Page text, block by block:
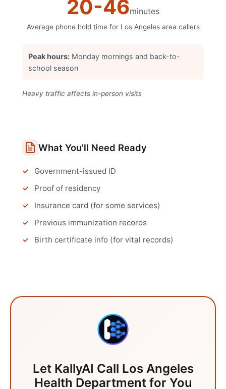
20-46minutes
Average phone hold time for Los Angelesarea callers
Peak hours: Monday mornings and back-to-
school season
Heavy traffic affects in-person visits
What You'll Need Ready
Government-issued ID
Proof of residency
Insurance card (for some services)
Previous immunization records
Birth certificate info (for vital records)
Let KallyAI Call Los Angeles
Health Departmentfor You